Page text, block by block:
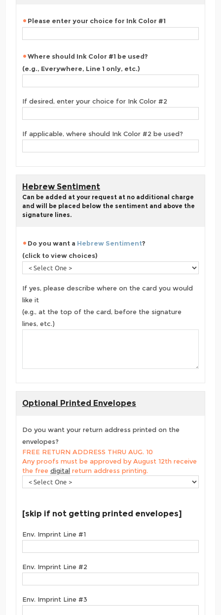
Please enter your choice for Ink Color #1
Where should Ink Color #1 be used?
(e.g., Everywhere, Line 1 only, etc.)
If desired, enter your choice for Ink Color #2
If applicable, where should Ink Color #2 be used?
Hebrew Sentiment
Can be added at your request at no additional charge
and will be placed below the sentiment and above the
signature lines.
Do you want a Hebrew Sentiment?
(click to view choices)
If yes, please describe where on the card you would
like it
(e.g., at the top of the card, before the signature
lines, etc.)
Optional Printed Envelopes
Do you want your return address printed on the
envelopes?
FREE RETURN ADDRESS THRU AUG. 10
Any proofs must be approved by August 12th receive
the free digital return address printing.
[skip if not getting printed envelopes]
Env. Imprint Line #1
Env. Imprint Line #2
Env. Imprint Line #3